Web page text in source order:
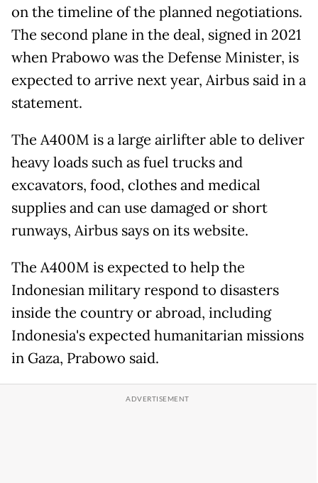
on the timeline of the planned negotiations.
The second plane in the deal, signed in 2021
when Prabowo was the Defense Minister, is
expected to arrive next year, Airbus said in a
statement.
The A400M is a large airlifter able to deliver
heavy loads such as fuel trucks and
excavators, food, clothes and medical
supplies and can use damaged or short
runways, Airbus says on its website.
The A400M is expected to help the
Indonesian military respond to disasters
inside the country or abroad, including
Indonesia's expected humanitarian missions
in Gaza, Prabowo said.